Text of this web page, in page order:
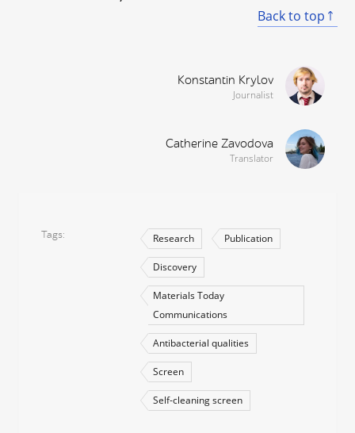
Back to top
Konstantin Krylov
Journalist
Catherine Zavodova
Translator
Tags Research Publication
Discovery
Materials Today
Communications
Antibacterial qualities
Screen
Self-cleaning screen